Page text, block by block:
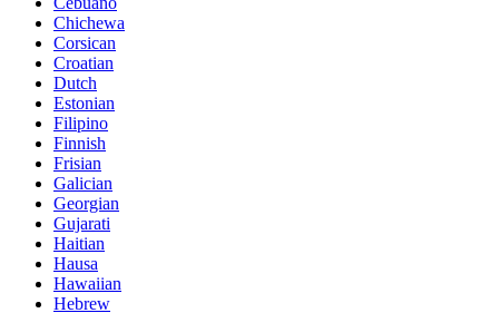
Chichewa
Corsican
Croatian
Dutch
Estonian
Filipino
Finnish
Frisian
Galician
Georgian
Gujarati
Haitian
Hausa
Hawaiian
Hebrew